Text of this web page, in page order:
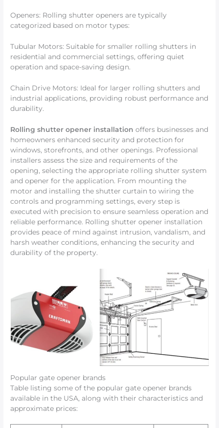
Openers: Rolling shutter openers are typically
categorized based on motor types:
Tubular Motors: Suitable for smaller rolling shutters in
residential and commercial settings, offering quiet
operation and space-saving design.
Chain Drive Motors: Ideal for larger rolling shutters and
industrial applications, providing robust performance and
durability.
Rolling shutter opener installationoffers businesses and
homeowners enhanced security and protection for
windows, storefronts, and other openings. Professional
installers assess the size and requirements of the
opening, selecting the appropriate rolling shutter system
and opener for the application. From mounting the
motor and installing the shutter curtain to wiring the
controls and programming settings, every step is
executed with precision to ensure seamless operation and
reliable performance. Rolling shutter opener installation
provides peace of mind against intrusion, vandalism, and
harsh weather conditions, enhancing the security and
durability of the property.
Popular gate opener brands
Table listing some of the popular gate opener brands
available in the USA, along with their characteristics and
approximate prices: